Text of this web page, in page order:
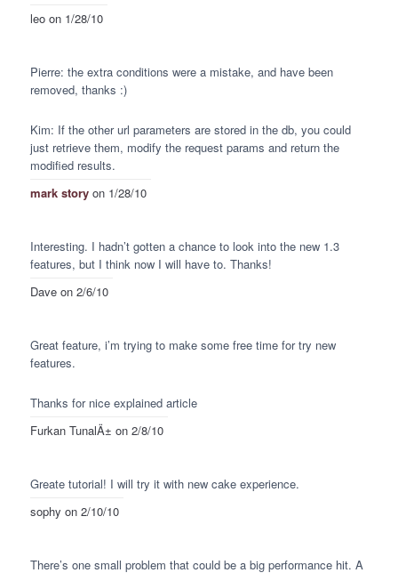
leoon 1/28/10
Pierre: the extra conditions were a mistake, and have been
removed, thanks :)
Kim: If the other url parameters are stored in the db, you could
just retrieve them, modify the request params and return the
modified results.
mark storyon 1/28/10
Interesting. I hadn’t gotten a chance to look into the new 1.3
features, but I think now I will have to. Thanks!
Daveon 2/6/10
Great feature, i’m trying to make some free time for try new
features.
Thanks for nice explained article
Furkan TunalÄ± on 2/8/10
Greate tutorial! I will try it with new cake experience.
sophy on 2/10/10
There’s one small problem that could be a big performance hit. A